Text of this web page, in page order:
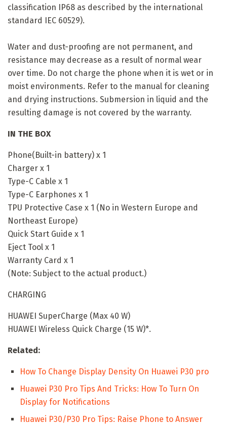
classification IP68 as described by the international
standard IEC 60529).
Water and dust-proofing are not permanent, and
resistance may decrease as a result of normal wear
over time. Do not charge the phone when it is wet or in
moist environments. Refer to the manual for cleaning
and drying instructions. Submersion in liquid and the
resulting damage is not covered by the warranty.
IN THE BOX
Phone(Built-in battery) x 1
Charger x 1
Type-C Cable x 1
Type-C Earphones x 1
TPU Protective Case x 1 (No in Western Europe and
Northeast Europe)
Quick Start Guide x 1
Eject Tool x 1
Warranty Card x 1
(Note: Subject to the actual product.)
CHARGING
HUAWEI SuperCharge (Max 40 W)
HUAWEI Wireless Quick Charge (15 W)*.
Related:
How To Change Display Density On Huawei P30 pro
Huawei P30 Pro Tips And Tricks: How To Turn On
Display for Notifications
Huawei P30/P30 Pro Tips: Raise Phone to Answer